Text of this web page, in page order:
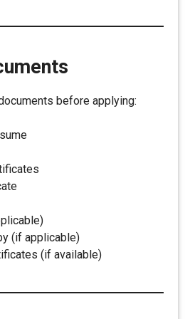
before applying:
(if applicable)
(if available)